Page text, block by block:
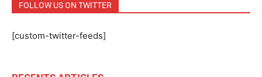
FOLLOW US ON TWITTER
[custom-twitter-feeds]